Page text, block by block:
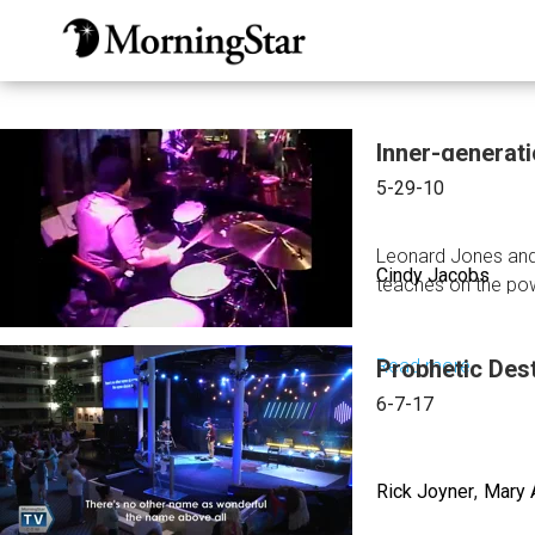
Inner-
Cindy Jacobs
5-29-10
Leonard Jones
teaches on the
Read moreabout
Prophetic
Rick Joyner Mary
6-7-17